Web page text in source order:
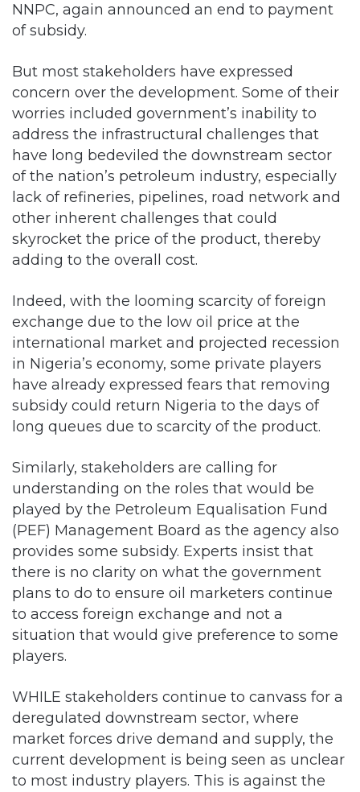
NNPC, again announced an end to payment
of subsidy.
But most stakeholders have expressed
concern over the development. Some of their
worries included government’s inability to
address the infrastructural challenges that
have long bedeviled the downstream sector
of the nation’s petroleum industry, especially
lack of refineries, pipelines, road network and
other inherent challenges that could
skyrocket the price of the product, thereby
adding to the overall cost.
Indeed, with the looming scarcity of foreign
exchange due to the low oil price at the
international market and projected recession
in Nigeria’s economy, some private players
have already expressed fears that removing
subsidy could return Nigeria to the days of
long queues due to scarcity of the product.
Similarly, stakeholders are calling for
understanding on the roles that would be
played by the Petroleum Equalisation Fund
(PEF) Management Board as the agency also
provides some subsidy. Experts insist that
there is no clarity on what the government
plans to do to ensure oil marketers continue
to access foreign exchange and not a
situation that would give preference to some
players.
WHILE stakeholders continue to canvass for a
deregulated downstream sector, where
market forces drive demand and supply, the
current development is being seen as unclear
to most industry players. This is against the